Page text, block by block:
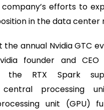
efforts to
in the data center
the annual Nvidia GTC
founder and CEO
the RTX Spark
central processing
unit (GPU)